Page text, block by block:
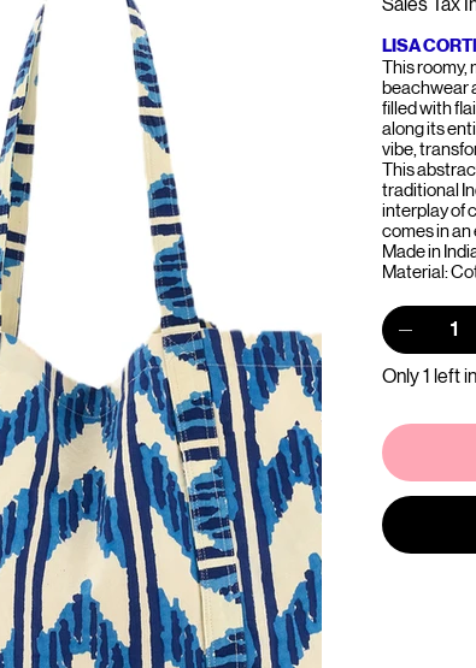
Sales Tax
LISA CORTI
This roomy,
beachwear
filled with
along its
vibe,
This
traditional
interplay of
comes in an
Made in
Material:
Only 1 left